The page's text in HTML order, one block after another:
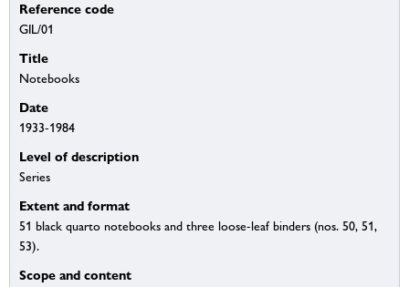
Reference code
GIL/01
Title
Notebooks
Date
1933-1984
Level of description
Series
Extent and format
51 black quarto notebooks and three loose-leaf binders (nos. 50, 51,
53).
Scope and content